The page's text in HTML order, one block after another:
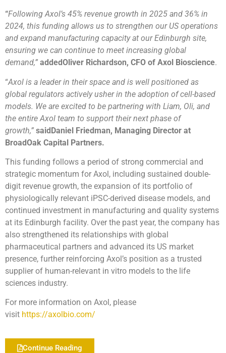
“Following Axol’s 45% revenue growth in 2025 and 36% in
2024, this funding allows us to strengthen our US operations
and expand manufacturing capacity at our Edinburgh site,
ensuring we can continue to meet increasing global
demand,” addedOliver Richardson, CFO of Axol Bioscience.
“Axol is a leader in their space and is well positioned as
global regulators actively usher in the adoption of cell-based
models. We are excited to be partnering with Liam, Oli, and
the entire Axol team to support their next phase of
growth,” saidDaniel Friedman, Managing Director at
BroadOak Capital Partners.
This funding follows a period of strong commercial and
strategic momentum for Axol, including sustained double-
digit revenue growth, the expansion of its portfolio of
physiologically relevant iPSC-derived disease models, and
continued investment in manufacturing and quality systems
at its Edinburgh facility. Over the past year, the company has
also strengthened its relationships with global
pharmaceutical partners and advanced its US market
presence, further reinforcing Axol’s position as a trusted
supplier of human-relevant in vitro models to the life
sciences industry.
For more information on Axol, please
visit https://axolbio.com/
Continue Reading